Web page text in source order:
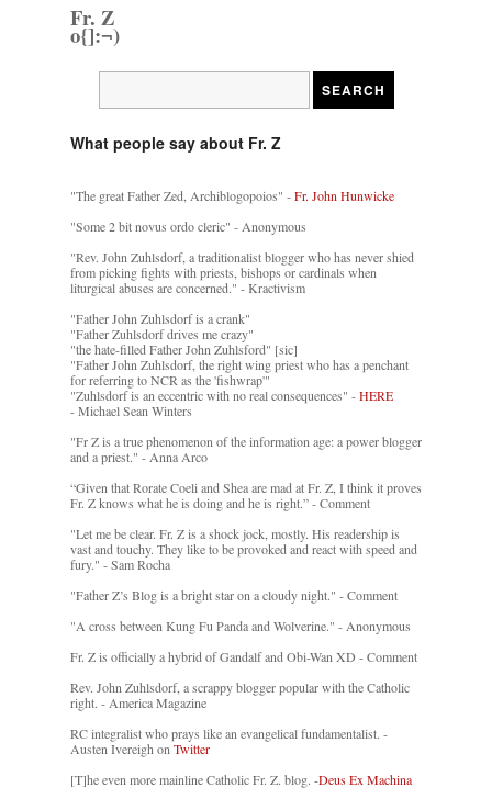
Fr. Z
o{]:¬)
What people say about Fr. Z
"The great Father Zed, Archiblogopoios" -Fr. John Hunwicke
"Some 2 bit novus ordo cleric" - Anonymous
"Rev. John Zuhlsdorf, a traditionalist blogger who has never shied
from picking fights with priests, bishops or cardinals when
liturgical abuses are concerned." - Kractivism
"Father John Zuhlsdorf is a crank"
"Father Zuhlsdorf drives me crazy"
"the hate-filled Father John Zuhlsford" [sic]
"Father John Zuhlsdorf, the right wing priest who has a penchant
for referring to NCR as the 'fishwrap'"
"Zuhlsdorf is an eccentric with no real consequences" -HERE
- Michael Sean Winters
"Fr Z is a true phenomenon of the information age: a power blogger
and a priest." - Anna Arco
“Given that Rorate Coeli and Shea are mad at Fr. Z, I think it proves
Fr. Z knows what he is doing and he is right.” - Comment
"Let me be clear. Fr. Z is a shock jock, mostly. His readership is
vast and touchy. They like to be provoked and react with speed and
fury." - Sam Rocha
"Father Z’s Blog is a bright star on a cloudy night." - Comment
"A cross between Kung Fu Panda and Wolverine." - Anonymous
Fr. Z is officially a hybrid of Gandalf and Obi-Wan XD - Comment
Rev. John Zuhlsdorf, a scrappy blogger popular with the Catholic
right. - America Magazine
RC integralist who prays like an evangelical fundamentalist. -
Austen Ivereigh on Twitter
[T]he even more mainline Catholic Fr. Z. blog. -Deus Ex Machina